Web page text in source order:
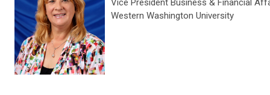
Vice President Business & Financial
Western Washington University